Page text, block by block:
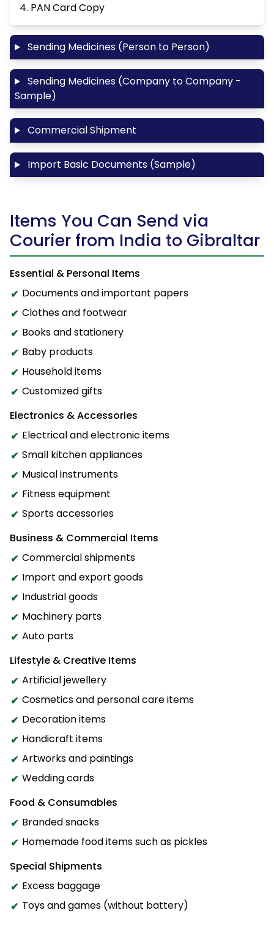
4. PAN Card Copy
Sending Medicines (Person to Person)
Sending Medicines (Company to Company -
Sample)
Commercial Shipment
Import Basic Documents (Sample)
Items You Can Send via
Courier from India to Gibraltar
Essential & Personal Items
Documents and important papers
Clothes and footwear
Books and stationery
Baby products
Household items
Customized gifts
Electronics & Accessories
Electrical and electronic items
Small kitchen appliances
Musical instruments
Fitness equipment
Sports accessories
Business & Commercial Items
Commercial shipments
Import and export goods
Industrial goods
Machinery parts
Auto parts
Lifestyle & Creative Items
Artificial jewellery
Cosmetics and personal care items
Decoration items
Handicraft items
Artworks and paintings
Wedding cards
Food & Consumables
Branded snacks
Homemade food items such as pickles
Special Shipments
Excess baggage
Toys and games (without battery)